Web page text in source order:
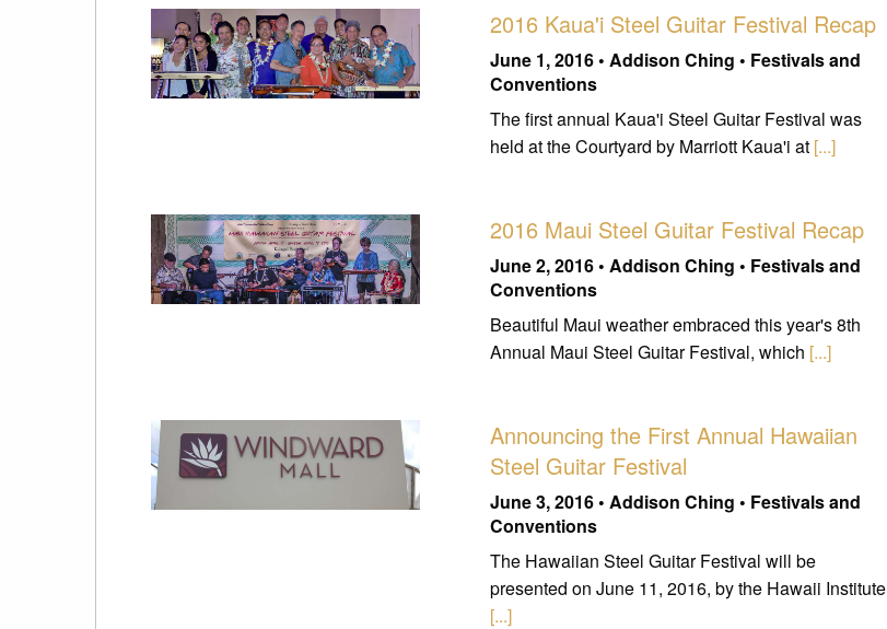
2016 Kaua'i Steel Guitar Festival Recap
June 1, 2016 • Addison Ching • Festivals and
Conventions
The first annual Kaua'i Steel Guitar Festival was
held at the Courtyard by Marriott Kaua'i at [...]
2016 Maui Steel Guitar Festival Recap
June 2, 2016 • Addison Ching • Festivals and
Conventions
Beautiful Maui weather embraced this year's 8th
Annual Maui Steel Guitar Festival, which [...]
Announcing the First Annual Hawaiian
Steel Guitar Festival
June 3, 2016 • Addison Ching • Festivals and
Conventions
The Hawaiian Steel Guitar Festival will be
presented on June 11, 2016, by the Hawaii Institute
[...]